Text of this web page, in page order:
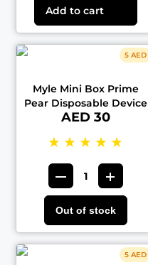
Add to cart
5 AED
Myle Mini Box Prime
Pear Disposable Device
AED 30
★ ★ ★ ★ ★
Out of stock
5 AED